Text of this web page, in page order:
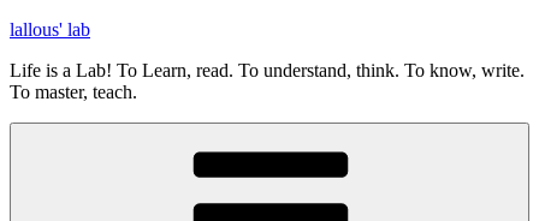
Skip
content
lallous' lab
Life is a Lab! To Learn, read. To understand, think. To know, write.
To master, teach.